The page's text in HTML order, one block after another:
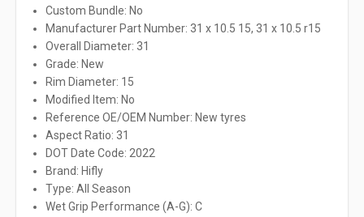
Custom Bundle: No
Manufacturer Part Number: 31 x 10.5 15, 31 x 10.5 r15
Overall Diameter: 31
Grade: New
Rim Diameter: 15
Modified Item: No
Reference OE/OEM Number: New tyres
Aspect Ratio: 31
DOT Date Code: 2022
Brand: Hifly
Type: All Season
Wet Grip Performance (A-G): C